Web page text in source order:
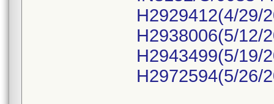
H2929412(4/29/
H2938006(5/12/
H2943499(5/19/
H2972594(5/26/